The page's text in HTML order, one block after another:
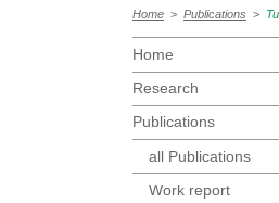
Home > Publications >
Home
Research
Publications
all Publications
Work report